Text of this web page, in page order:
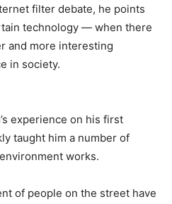
filter debate, he points
technology — when there
and more interesting
in society.
experience on his first
taught him a number of
works.
of people on the street have